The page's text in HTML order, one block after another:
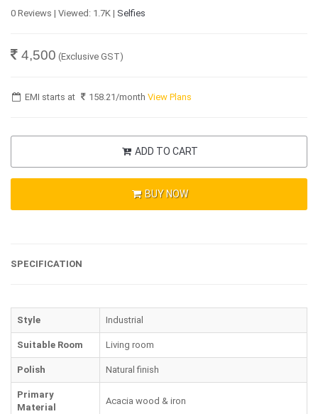
0 Reviews | Viewed: 1.7K | Selfies
4,500 (Exclusive GST)
EMI starts at 158.21/monthView Plans
ADD TO CART
BUY NOW
SPECIFICATION
Style Industrial
Suitable Room Living room
Polish Natural finish
Primary
Material
Acacia wood & iron